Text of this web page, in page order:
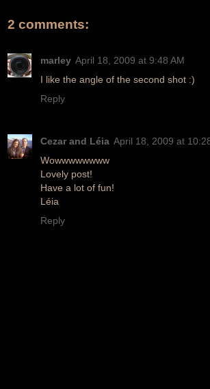
2 comments:
marley April 18, 2009 at 9:48 AM
I like the angle of the second shot :)
Reply
Cezar and Léia April 18, 2009 at
Wowwwwwwww
Lovely post!
Have a lot of fun!
Léia
Reply